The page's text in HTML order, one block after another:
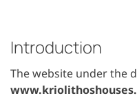
Introduction
The website under the